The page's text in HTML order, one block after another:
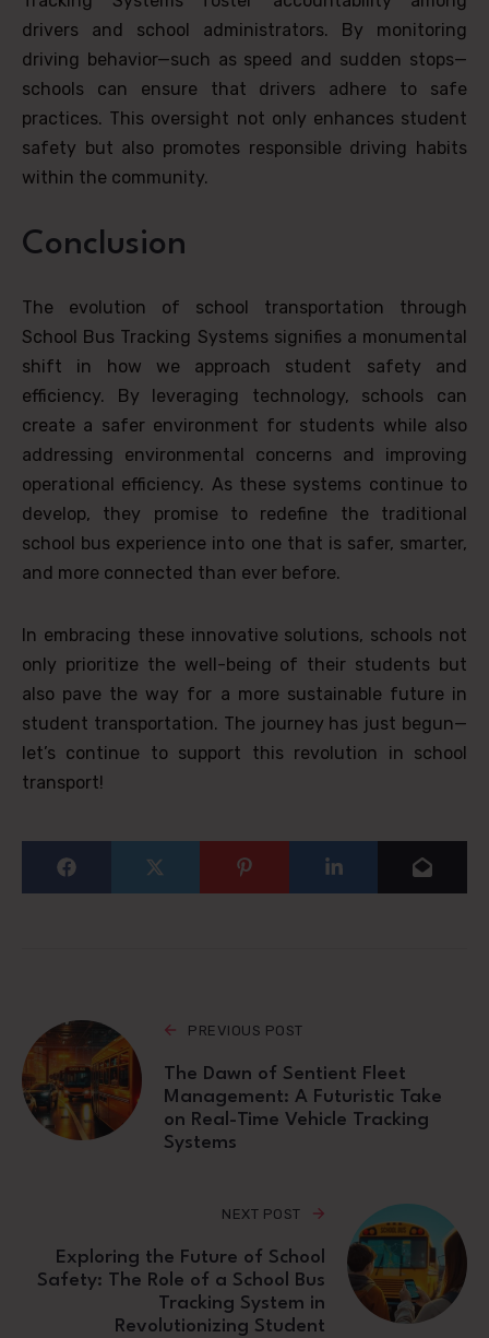
drivers and school administrators. By monitoring
driving behavior—such as speed and sudden stops—
schools can ensure that drivers adhere to safe
practices. This oversight not only enhances student
safety but also promotes responsible driving habits
within the community.
Conclusion
The evolution of school transportation through
School Bus Tracking Systems signifies a monumental
shift in how we approach student safety and
efficiency. By leveraging technology, schools can
create a safer environment for students while also
addressing environmental concerns and improving
operational efficiency. As these systems continue to
develop, they promise to redefine the traditional
school bus experience into one that is safer, smarter,
and more connected than ever before.
In embracing these innovative solutions, schools not
only prioritize the well-being of their students but
also pave the way for a more sustainable future in
student transportation. The journey has just begun—
let’s continue to support this revolution in school
transport!
PREVIOUS POST
The Dawn of Sentient Fleet
Management: A Futuristic Take
on Real-Time Vehicle Tracking
Systems
NEXT POST
Exploring the Future of School
Safety: The Role of a School Bus
Tracking System in
Revolutionizing Student